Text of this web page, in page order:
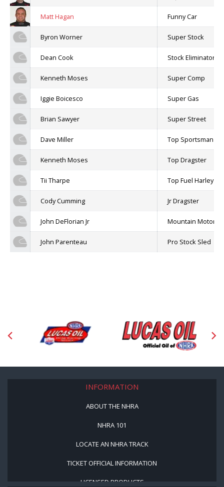
Matt Hagan Funny Car
Byron Worner Super Stock
Dean Cook Stock Eliminator
Kenneth Moses Super Comp
Iggie Boicesco Super Gas
Brian Sawyer Super Street
Dave Miller Top Sportsman
Kenneth Moses Top Dragster
Tii Tharpe Top Fuel Harley
Cody Cumming Jr Dragster
John DeFlorian Jr Mountain Motor Ps
John Parenteau Pro Stock Sled
INFORMATION
ABOUT THE NHRA
NHRA 101
LOCATE AN NHRA TRACK
TICKET OFFICIAL INFORMATION
LICENSED PRODUCTS